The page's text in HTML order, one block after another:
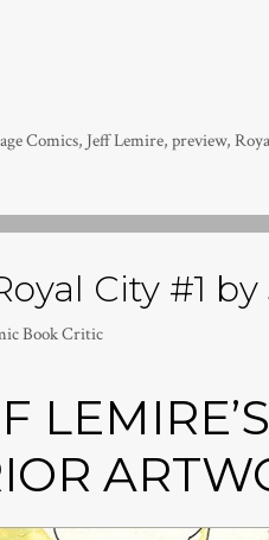
Comics, Jeff Lemire,preview,
City #1
Book Critic
LEMIRE’S